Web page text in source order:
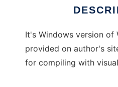
It's Windows version of
provided on author's
for compiling with